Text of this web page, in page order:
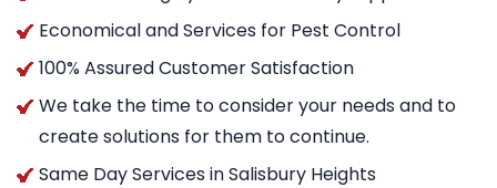
Economical and Services for Pest Control
100% Assured Customer Satisfaction
We take the time to consider your needs and to
create solutions for them to continue.
Same Day Services in Salisbury Heights